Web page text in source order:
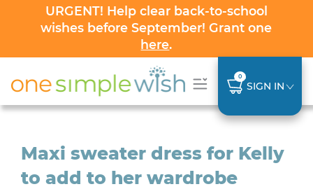
URGENT! Help clear back-to-school
wishes before September! Grant one
here.
0
SIGN IN
Maxi sweater dress for Kelly
to add to her wardrobe